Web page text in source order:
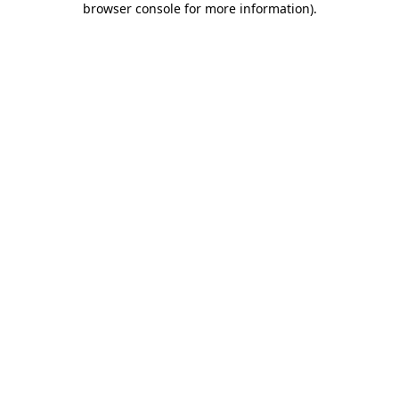
browser console for more information).